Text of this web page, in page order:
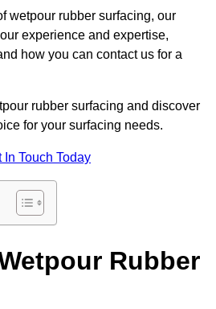
wetpour rubber surfacing, our
experience and expertise,
how you can contact us for a
rubber surfacing and discover
for your surfacing needs.
In Touch Today
Rubber